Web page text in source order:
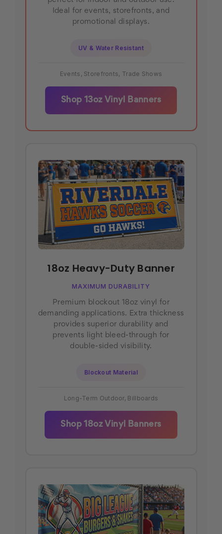
Ideal for events, storefronts, and
promotional displays.
UV & Water Resistant
Events, Storefronts, Trade Shows
Shop 13oz Vinyl Banners
18oz Heavy-Duty Banner
MAXIMUM DURABILITY
Premium blockout 18oz vinyl for
demanding applications. Extra thickness
provides superior durability and
prevents light bleed-through for
double-sided visibility.
Blockout Material
Long-Term Outdoor, Billboards
Shop 18oz Vinyl Banners